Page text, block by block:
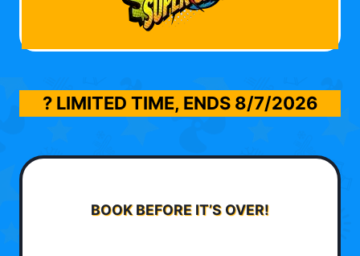
? LIMITED TIME, ENDS 8/7/2026
BOOK BEFORE IT’S OVER!